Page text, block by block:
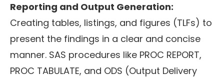
Reporting and Output Generation:
Creating tables, listings, and figures (TLFs) to
present the findings in a clear and concise
manner. SAS procedures like PROC REPORT,
PROC TABULATE, and ODS (Output Delivery